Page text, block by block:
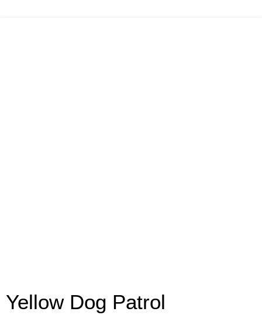
Yellow Dog Patrol